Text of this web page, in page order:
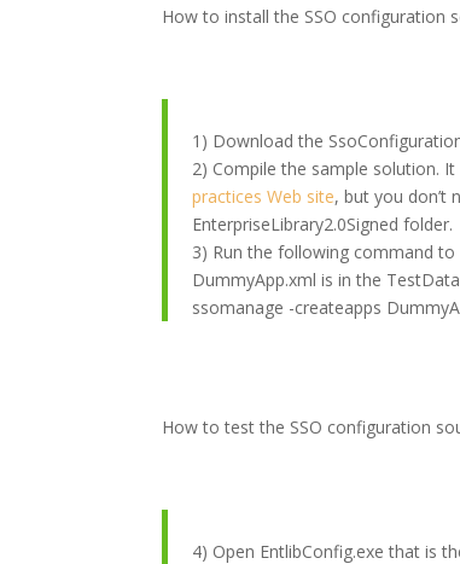
How to install the SSO configuration
1) Download the
2) Compile the sample solution.
practices Web site, but you don’t
EnterpriseLibrary2.0Signed folder.
3) Run the following command
DummyApp.xml is in the
ssomanage -createapps
How to test the SSO configuration
4) Open EntlibConfig.exe that is